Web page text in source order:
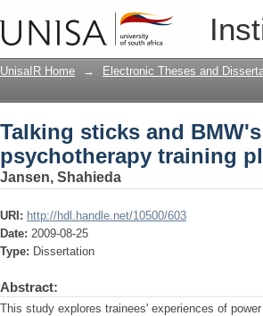
Talking sticks and
placement
UnisaIR Home → Electronic Theses and
Talking sticks and
psychotherapy training
Jansen, Shahieda
URI: http://hdl.handle.net/10500/603
Date: 2009-08-25
Type: Dissertation
Abstract:
This study explores trainees' experiences of